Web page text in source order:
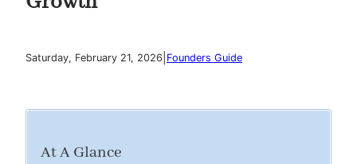
Saturday, February 21, 2026 Founders Guide
At A Glance